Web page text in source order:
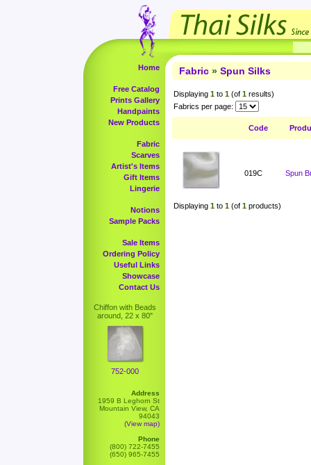
Home
Free Catalog
Prints Gallery
Handpaints
New Products
Fabric
Scarves
Artist's Items
Gift Items
Lingerie
Notions
Sample Packs
Sale Items
Ordering Policy
Useful Links
Showcase
Contact Us
Chiffon with Beads
around, 22 x 80"
752-000
Address
1959 B Leghorn St
Mountain View, CA
94043
(View map)
Phone
(800) 722-7455
(650) 965-7455
Fabric » Spun Silks
Displaying 1 to 1 (of 1 results)
Fabrics per page:
Code
019C Spun
Displaying 1 to 1 (of 1 products)